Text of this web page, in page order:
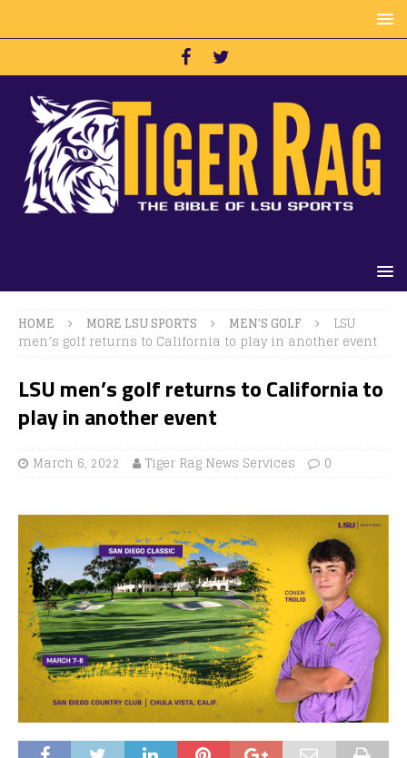
HOME MORE LSU SPORTS MEN'S GOLF
LSU
men’s golf returns to California to play in another event
LSU men’s golf returns to California to
play in another event
March 6, 2022 Tiger Rag News Services 0